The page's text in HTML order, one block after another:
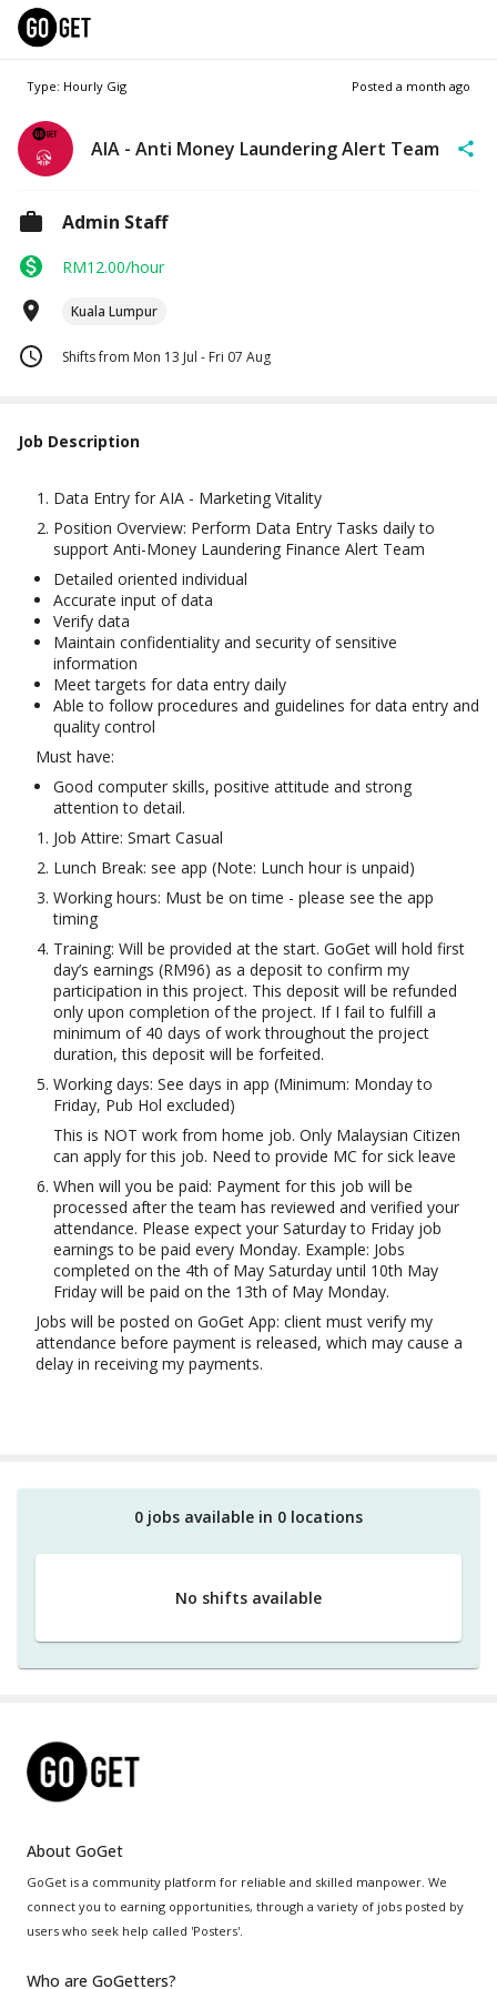
Type: Hourly Gig Posted a month ago
AIA - Anti Money Laundering Alert Team
Admin Staff
RM12.00/hour
Kuala Lumpur
Shifts from Mon 13 Jul - Fri 07 Aug
Job Description
Data Entry for AIA - Marketing Vitality
Position Overview: Perform Data Entry Tasks daily to
support Anti-Money Laundering Finance Alert Team
Detailed oriented individual
Accurate input of data
Verify data
Maintain confidentiality and security of sensitive
information
Meet targets for data entry daily
Able to follow procedures and guidelines for data entry and
quality control
Must have:
Good computer skills, positive attitude and strong
attention to detail.
Job Attire: Smart Casual
Lunch Break: see app (Note: Lunch hour is unpaid)
Working hours: Must be on time - please see the app
timing
Training: Will be provided at the start. GoGet will hold first
day’s earnings (RM96) as a deposit to confirm my
participation in this project. This deposit will be refunded
only upon completion of the project. If I fail to fulfill a
minimum of 40 days of work throughout the project
duration, this deposit will be forfeited.
Working days: See days in app (Minimum: Monday to
Friday, Pub Hol excluded)
This is NOT work from home job. Only Malaysian Citizen
can apply for this job. Need to provide MC for sick leave
When will you be paid: Payment for this job will be
processed after the team has reviewed and verified your
attendance. Please expect your Saturday to Friday job
earnings to be paid every Monday. Example: Jobs
completed on the 4th of May Saturday until 10th May
Friday will be paid on the 13th of May Monday.
Jobs will be posted on GoGet App: client must verify my
attendance before payment is released, which may cause a
delay in receiving my payments.
0 jobs available in 0 locations
No shifts available
About GoGet
GoGet is a community platform for reliable and skilled manpower. We
connect you to earning opportunities, through a variety of jobs posted by
users who seek help called 'Posters'.
Who are GoGetters?